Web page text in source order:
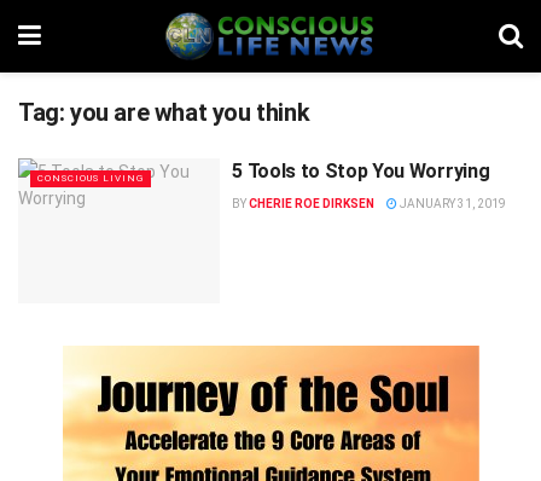
Tag: you are what you think
CONSCIOUS LIVING 5 Tools to Stop You Worrying
BYCHERIE ROE DIRKSEN JANUARY 31, 2019